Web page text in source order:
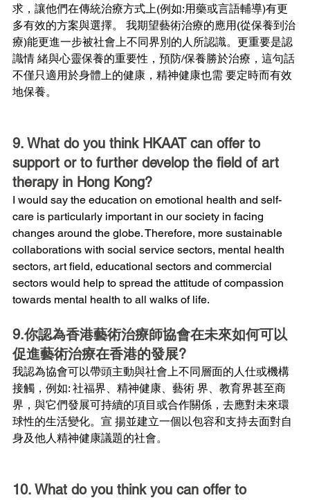
求，讓他們在傳統治療方式上(例如:用藥或言語輔導)有更
多有效的方案與選擇。 我期望藝術治療的應用(從保養到治
療)能更進一步被社會上不同界別的人所認識。更重要是認
識情 緒與心靈保養的重要性，預防/保養勝於治療，這句話
不僅只適用於身體上的健康，精神健康也需 要定時而有效
地保養。
9. What do you think HKAAT can offer to
support or to further develop the field of art
therapy in Hong Kong?
I would say the education on emotional health and self-
care is particularly important in our society in facing
changes around the globe. Therefore, more sustainable
collaborations with social service sectors, mental health
sectors, art field, educational sectors and commercial
sectors would help to spread the attitude of compassion
towards mental health to all walks of life.
9.你認為香港藝術治療師協會在未來如何可以
促進藝術治療在香港的發展?
我認為協會可以帶頭主動與社會上不同層面的人仕或機構
接觸，例如: 社福界、精神健康、藝術 界、教育界甚至商
界，與它們發展可持續的項目或合作關係，去應對未來環
球性的生活變化。宣 揚並建立一個以包容和支持去面對自
身及他人精神健康議題的社會。
10. What do you think you can offer to